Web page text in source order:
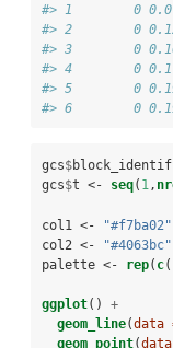
#> 1        0
#> 2        0
#> 3        0
#> 4        0
#> 5        0
#> 6        0
gcs$
gcs$t <- seq( 1,
col1 <- "#f7ba02"
col2 <- "#4063bc"
palette <-
rep( c
ggplot() +
geom_line(data
geom_point(